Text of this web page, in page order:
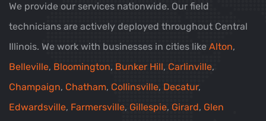
We provide our services nationwide. Our field
technicians are actively deployed throughout Central
Illinois. We work with businesses in cities like Alton,
Belleville, Bloomington, Bunker Hill, Carlinville,
Champaign, Chatham, Collinsville, Decatur,
Edwardsville, Farmersville, Gillespie, Girard, Glen